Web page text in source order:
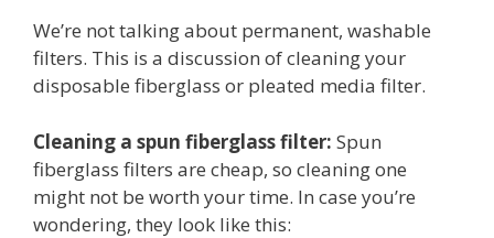
We’re not talking about permanent, washable
filters. This is a discussion of cleaning your
disposable fiberglass or pleated media filter.
Cleaning a spun fiberglass filter: Spun
fiberglass filters are cheap, so cleaning one
might not be worth your time. In case you’re
wondering, they look like this: